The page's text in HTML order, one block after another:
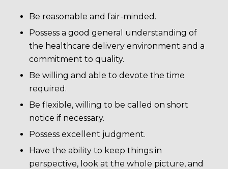
Be reasonable and fair-minded.
Possess a good general understanding of
the healthcare delivery environment and a
commitment to quality.
Be willing and able to devote the time
required.
Be flexible, willing to be called on short
notice if necessary.
Possess excellent judgment.
Have the ability to keep things in
perspective, look at the whole picture, and